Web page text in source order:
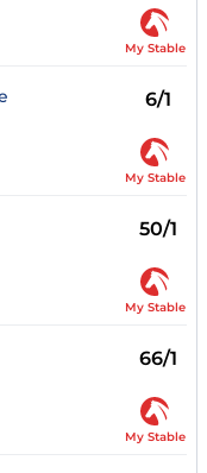
My Stable
6/1
My Stable
50/1
My Stable
66/1
My Stable